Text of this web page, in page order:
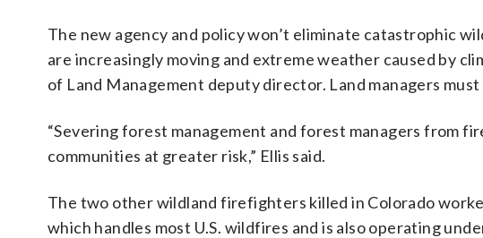
The new agency and policy won’t eliminate catastrophic
are increasingly moving and extreme weather caused by
of Land Management deputy director. Land managers
“Severing forest management and forest managers from
communities at greater risk,” Ellis said.
The two other wildland firefighters killed in Colorado
which handles most U.S. wildfires and is also operating